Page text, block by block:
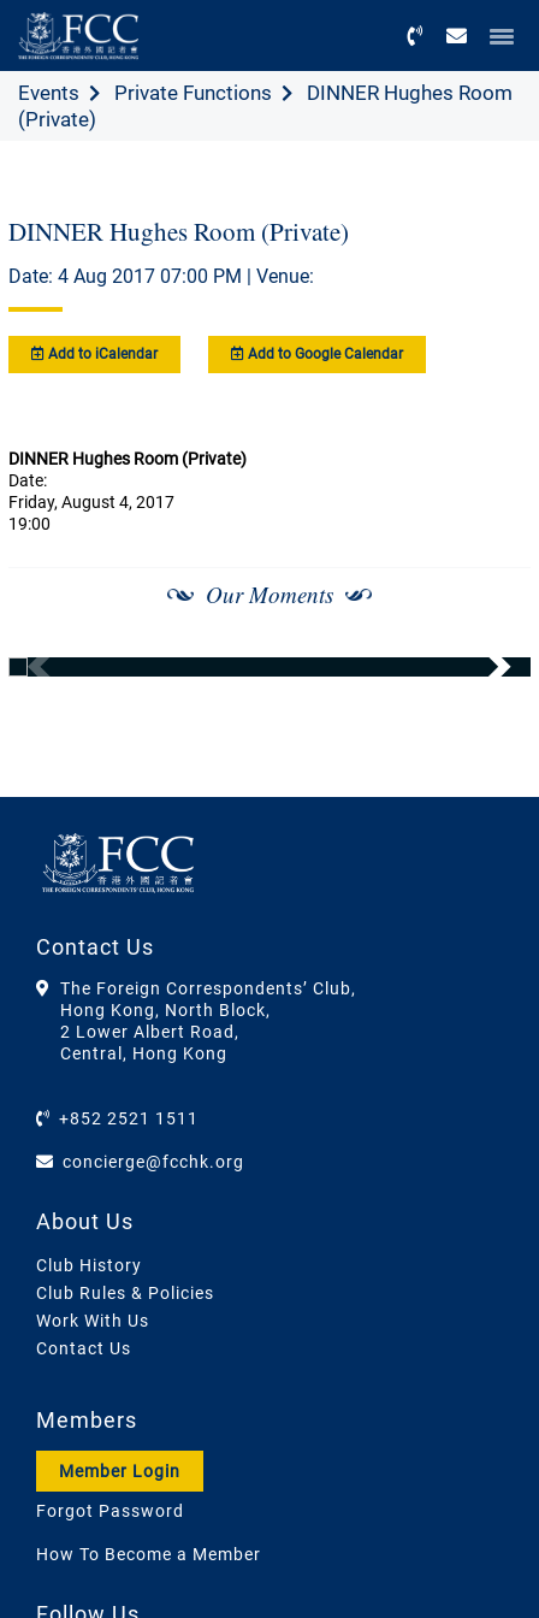
Events Private Functions
DINNER Hughes Room
(Private)
DINNER Hughes Room (Private)
Date: 4 Aug 2017 07:00 PM | Venue:
Add to iCalendar Add to Google Calendar
DINNER Hughes Room (Private)
Date:
Friday, August 4, 2017
19:00
Our Moments
Contact Us
The Foreign Correspondents’ Club,
Hong Kong, North Block,
2 Lower Albert Road,
Central, Hong Kong
+852 2521 1511
concierge@fcchk.org
About Us
Club History
Club Rules & Policies
Work With Us
Contact Us
Members
Member Login
Forgot Password
How To Become a Member